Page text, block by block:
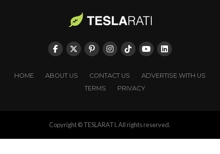
HOME ABOUT US CONTACT US
ADVERTISE WITH US
TERMS
PRIVACY
Copyright © TESLARATI. All rights reserved.